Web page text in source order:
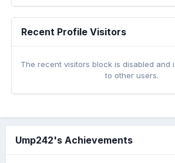
Recent Profile Visitors
The recent visitors block is disabled and
to other users.
Ump242's Achievements